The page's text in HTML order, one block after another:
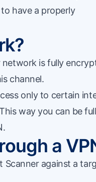
have a properly
is fully
channel.
only to certain
way you can be
a
Scanneragainst a